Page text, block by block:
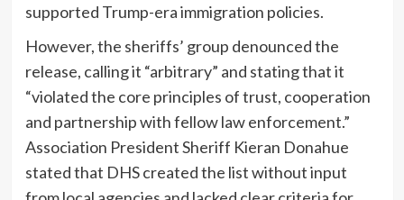
supported Trump-era immigration policies.
However, the sheriffs’ group denounced the
release, calling it “arbitrary” and stating that it
“violated the core principles of trust, cooperation
and partnership with fellow law enforcement.”
Association President Sheriff Kieran Donahue
stated that DHS created the list without input